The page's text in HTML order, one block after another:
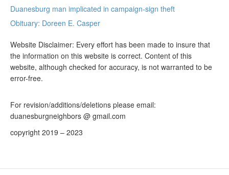
Duanesburg man implicated in campaign-sign theft
Obituary: Doreen E. Casper
Website Disclaimer: Every effort has been made to insure that
the information on this website is correct. Content of this
website, although checked for accuracy, is not warranted to be
error-free.
For revision/additions/deletions please email:
duanesburgneighbors @ gmail.com
copyright 2019 – 2023